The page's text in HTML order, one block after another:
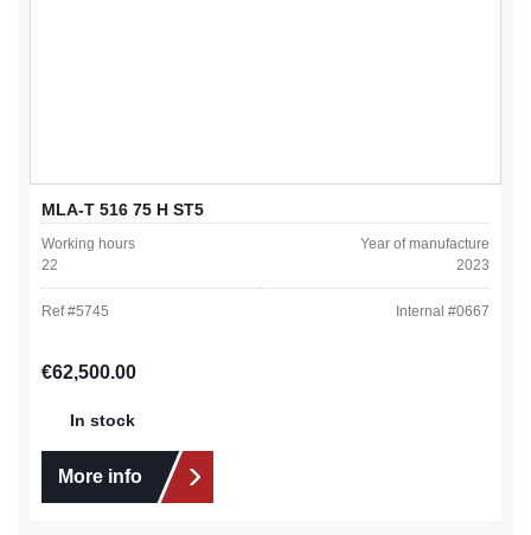
MLA-T 516 75 H ST5
Working hours
22
Year of manufacture
2023
Ref #5745 Internal #0667
Regular price:
€62,500.00
In stock
More info